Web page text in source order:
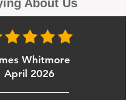
About Us
Whitmore
April 2026